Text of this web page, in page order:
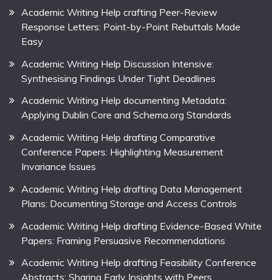
Academic Writing Help crafting Peer-Review
Response Letters: Point-by-Point Rebuttals Made
Easy
Academic Writing Help Discussion Intensive:
Synthesising Findings Under Tight Deadlines
Academic Writing Help documenting Metadata:
Applying Dublin Core and Schema.org Standards
Academic Writing Help drafting Comparative
Conference Papers: Highlighting Measurement
Invariance Issues
Academic Writing Help drafting Data Management
Plans: Documenting Storage and Access Controls
Academic Writing Help drafting Evidence-Based White
Papers: Framing Persuasive Recommendations
Academic Writing Help drafting Feasibility Conference
Abstracts: Sharing Early Insights with Peers